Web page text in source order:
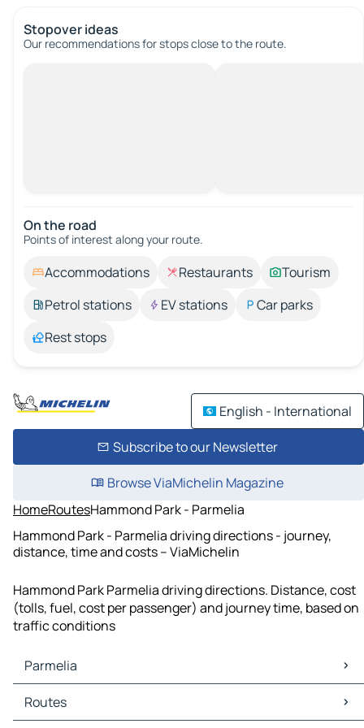
Stopover ideas
Our recommendations for stops close to the route.
On the road
Points of interest along your route.
Accommodations Restaurants
Tourism
Petrol stations
EV stations
Car parks
Rest stops
English - International
Subscribe to our Newsletter
Browse ViaMichelin Magazine
HomeRoutesHammond Park - Parmelia
Hammond Park - Parmelia driving directions - journey,
distance, time and costs – ViaMichelin
Hammond Park Parmelia driving directions. Distance, cost
(tolls, fuel, cost per passenger) and journey time, based on
traffic conditions
Parmelia
Parmelia Maps
Parmelia Traffic
Routes